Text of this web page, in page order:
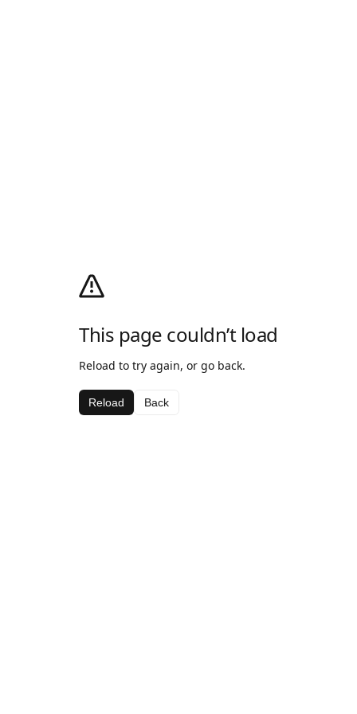
This page couldn’t load
Reload to try again, or go back.
Reload Back